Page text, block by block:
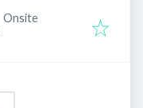
Onsite